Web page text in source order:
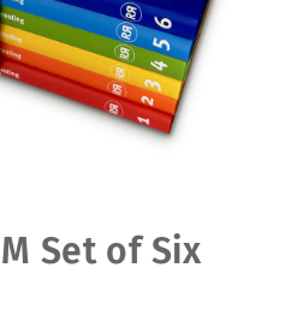
Set of Six